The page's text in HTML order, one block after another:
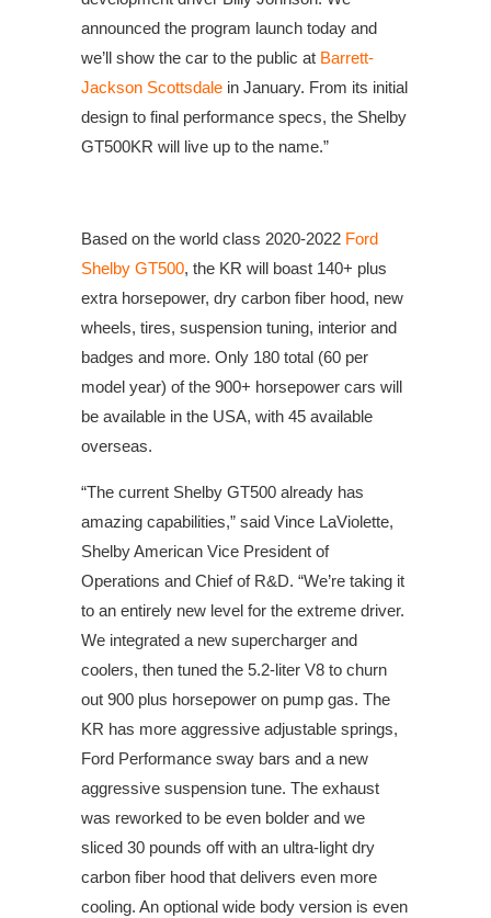
announced the program launch today and
we’ll show the car to the public at Barrett-
Jackson Scottsdale in January. From its initial
design to final performance specs, the Shelby
GT500KR will live up to the name.”
Based on the world class 2020-2022 Ford
Shelby GT500, the KR will boast 140+ plus
extra horsepower, dry carbon fiber hood, new
wheels, tires, suspension tuning, interior and
badges and more. Only 180 total (60 per
model year) of the 900+ horsepower cars will
be available in the USA, with 45 available
overseas.
“The current Shelby GT500 already has
amazing capabilities,” said Vince LaViolette,
Shelby American Vice President of
Operations and Chief of R&D. “We’re taking it
to an entirely new level for the extreme driver.
We integrated a new supercharger and
coolers, then tuned the 5.2-liter V8 to churn
out 900 plus horsepower on pump gas. The
KR has more aggressive adjustable springs,
Ford Performance sway bars and a new
aggressive suspension tune. The exhaust
was reworked to be even bolder and we
sliced 30 pounds off with an ultra-light dry
carbon fiber hood that delivers even more
cooling. An optional wide body version is even